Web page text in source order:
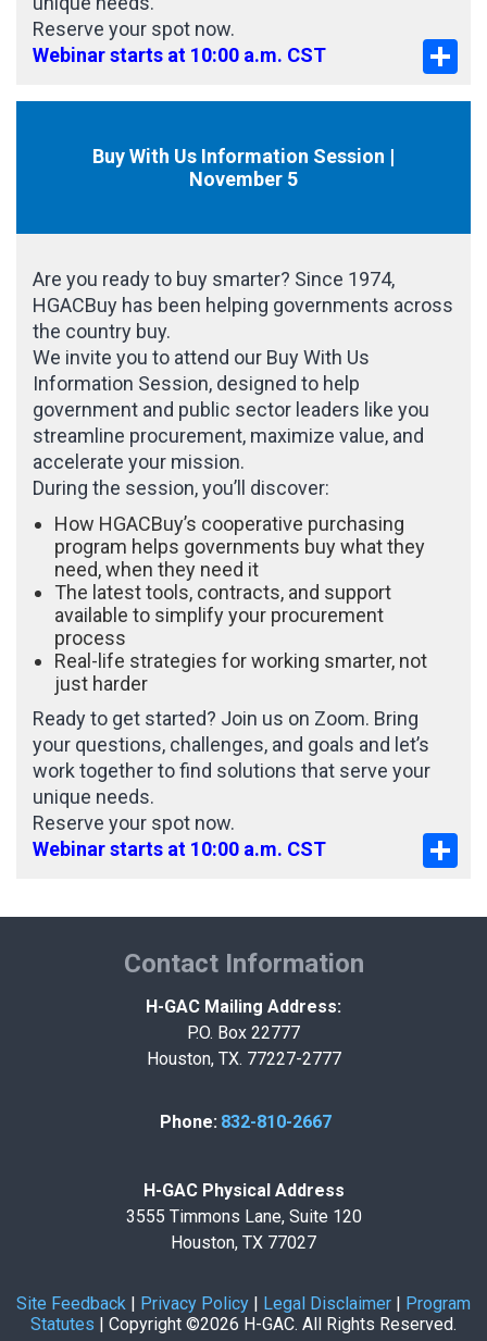
Reserve your spot now.
Webinar starts at 10:00 a.m. CST
Buy With Us Information Session |
November 5
Are you ready to buy smarter? Since 1974,
HGACBuy has been helping governments across
the country buy.
We invite you to attend our Buy With Us
Information Session, designed to help
government and public sector leaders like you
streamline procurement, maximize value, and
accelerate your mission.
During the session, you’ll discover:
How HGACBuy’s cooperative purchasing
program helps governments buy what they
need, when they need it
The latest tools, contracts, and support
available to simplify your procurement
process
Real-life strategies for working smarter, not
just harder
Ready to get started? Join us on Zoom. Bring
your questions, challenges, and goals and let’s
work together to find solutions that serve your
unique needs.
Reserve your spot now.
Webinar starts at 10:00 a.m. CST
Contact Information
H-GAC Mailing Address:
P.O. Box 22777
Houston, TX. 77227-2777
Phone: 832-810-2667
H-GAC Physical Address
3555 Timmons Lane, Suite 120
Houston, TX 77027
Site Feedback Privacy Policy Legal Disclaimer
Program
Statutes
Copyright ©2026 H-GAC. All Rights Reserved.